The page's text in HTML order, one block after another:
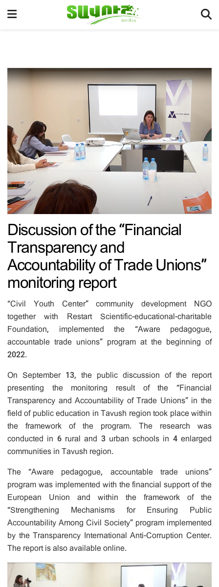
Discussion of the “Financial
Transparency and
Accountability of Trade Unions”
monitoring report
“Civil Youth Center” community development NGO
together with Restart Scientific-educational-charitable
Foundation, implemented the “Aware pedagogue,
accountable trade unions” program at the beginning of
2022.
On September 13, the public discussion of the report
presenting the monitoring result of the “Financial
Transparency and Accountability of Trade Unions” in the
field of public education in Tavush region took place within
the framework of the program. The research was
conducted in 6 rural and 3 urban schools in 4 enlarged
communities in Tavush region.
The “Aware pedagogue, accountable trade unions”
program was implemented with the financial support of the
European Union and within the framework of the
“Strengthening Mechanisms for Ensuring Public
Accountability Among Civil Society” program implemented
by the Transparency International Anti-Corruption Center.
The report is also available online.